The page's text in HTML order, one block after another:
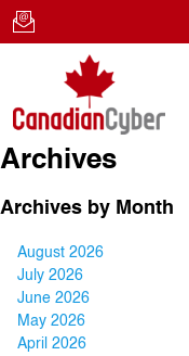
Archives
Archives by Month
August 2026
July 2026
June 2026
May 2026
April 2026